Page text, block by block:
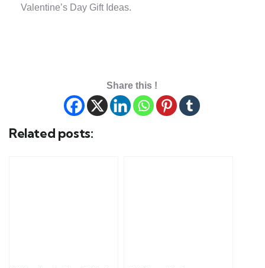
Valentine’s Day Gift Ideas.
Share this !
Related posts: